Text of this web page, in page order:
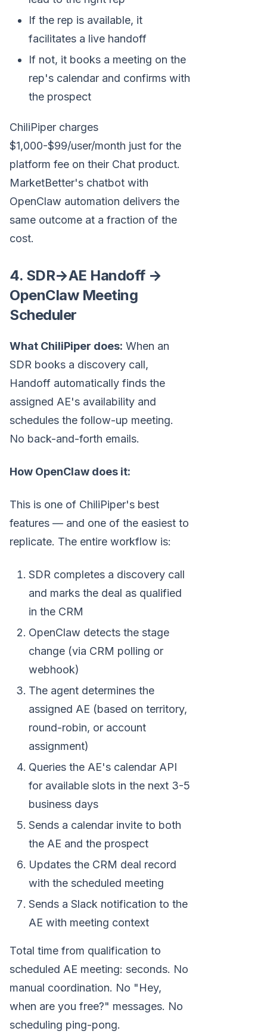
If the rep is available, it
facilitates a live handoff
If not, it books a meeting on the
rep's calendar and confirms with
the prospect
ChiliPiper charges
$1,000-$99/user/month just for the
platform fee on their Chat product.
MarketBetter's chatbot with
OpenClaw automation delivers the
same outcome at a fraction of the
cost.
4. SDR→AE Handoff →
OpenClaw Meeting
Scheduler
What ChiliPiper does: When an
SDR books a discovery call,
Handoff automatically finds the
assigned AE's availability and
schedules the follow-up meeting.
No back-and-forth emails.
How OpenClaw does it:
This is one of ChiliPiper's best
features — and one of the easiest to
replicate. The entire workflow is:
SDR completes a discovery call
and marks the deal as qualified
in the CRM
OpenClaw detects the stage
change (via CRM polling or
webhook)
The agent determines the
assigned AE (based on territory,
round-robin, or account
assignment)
Queries the AE's calendar API
for available slots in the next 3-5
business days
Sends a calendar invite to both
the AE and the prospect
Updates the CRM deal record
with the scheduled meeting
Sends a Slack notification to the
AE with meeting context
Total time from qualification to
scheduled AE meeting: seconds. No
manual coordination. No "Hey,
when are you free?" messages. No
scheduling ping-pong.